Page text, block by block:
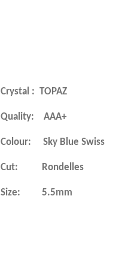
Crystal : TOPAZ
Quality: AAA+
Colour: Sky Blue Swiss
Cut: Rondelles
Size: 5.5mm